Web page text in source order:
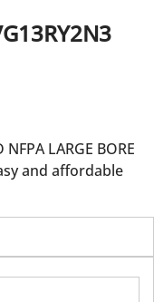
NFPA LARGE BORE
and affordable